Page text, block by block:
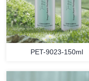
PET-9023-150ml